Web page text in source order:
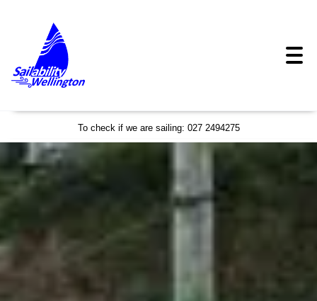
To check if we are sailing: 027 2494275